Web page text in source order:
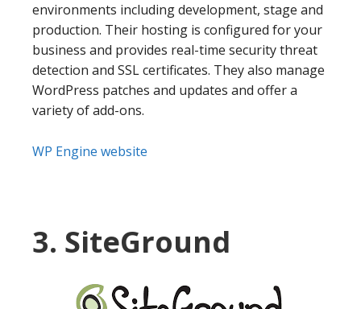
environments including development, stage and
production. Their hosting is configured for your
business and provides real-time security threat
detection and SSL certificates. They also manage
WordPress patches and updates and offer a
variety of add-ons.
WP Engine website
3. SiteGround